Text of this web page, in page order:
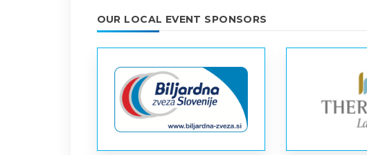
OUR LOCAL EVENT SPONSORS